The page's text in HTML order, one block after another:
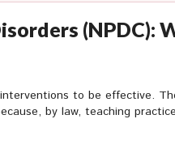
(NPDC):
to be effective.
by law, teaching